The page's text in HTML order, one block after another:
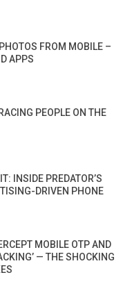
FROM MOBILE –
APPS
PEOPLE ON THE
INSIDE PREDATOR’S
DRIVEN PHONE
MOBILE OTP AND
— THE SHOCKING